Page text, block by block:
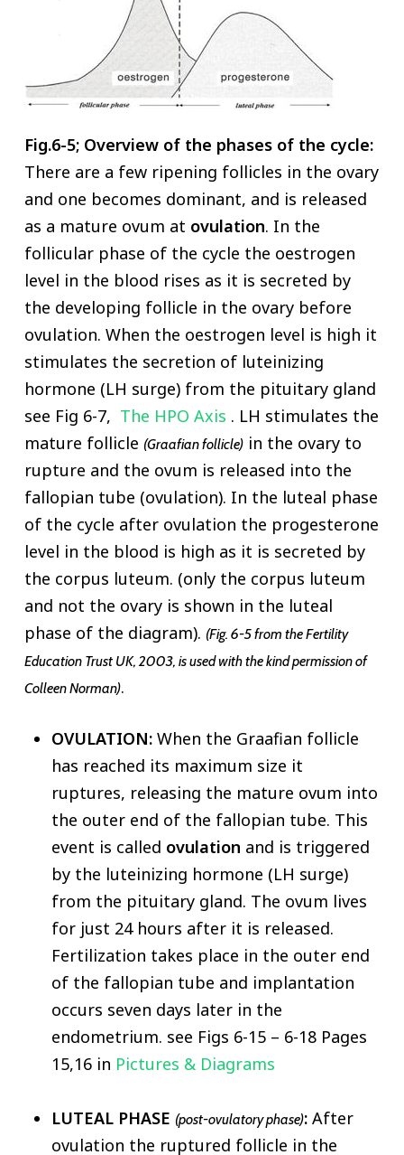
Fig.6-5; Overview of the phases of the cycle:
There are a few ripening follicles in the ovary
and one becomes dominant, and is released
as a mature ovum at ovulation. In the
follicular phase of the cycle the oestrogen
level in the blood rises as it is secreted by
the developing follicle in the ovary before
ovulation. When the oestrogen level is high it
stimulates the secretion of luteinizing
hormone (LH surge) from the pituitary gland
see Fig 6-7, The HPO Axis . LH stimulates the
mature follicle (Graafian follicle)in the ovary to
rupture and the ovum is released into the
fallopian tube (ovulation). In the luteal phase
of the cycle after ovulation the progesterone
level in the blood is high as it is secreted by
the corpus luteum. (only the corpus luteum
and not the ovary is shown in the luteal
phase of the diagram). (Fig. 6-5 from the Fertility
Education Trust UK, 2003, is used with the kind permission of
Colleen Norman).
OVULATION: When the Graafian follicle
has reached its maximum size it
ruptures, releasing the mature ovum into
the outer end of the fallopian tube. This
event is called ovulation and is triggered
by the luteinizing hormone (LH surge)
from the pituitary gland. The ovum lives
for just 24 hours after it is released.
Fertilization takes place in the outer end
of the fallopian tube and implantation
occurs seven days later in the
endometrium. see Figs 6-15 – 6-18 Pages
15,16 in Pictures & Diagrams
LUTEAL PHASE (post-ovulatory phase): After
ovulation the ruptured follicle in the